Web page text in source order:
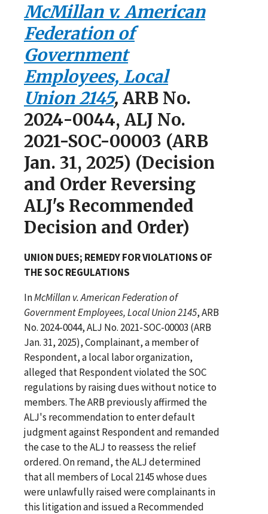
McMillan v. American
Federation of
Government
Employees, Local
Union 2145, ARB No.
2024-0044, ALJ No.
2021-SOC-00003 (ARB
Jan. 31, 2025) (Decision
and Order Reversing
ALJ's Recommended
Decision and Order)
UNION DUES; REMEDY FOR VIOLATIONS OF
THE SOC REGULATIONS
InMcMillan v. American Federation of
Government Employees, Local Union 2145, ARB
No. 2024-0044, ALJ No. 2021-SOC-00003 (ARB
Jan. 31, 2025), Complainant, a member of
Respondent, a local labor organization,
alleged that Respondent violated the SOC
regulations by raising dues without notice to
members. The ARB previously affirmed the
ALJ's recommendation to enter default
judgment against Respondent and remanded
the case to the ALJ to reassess the relief
ordered. On remand, the ALJ determined
that all members of Local 2145 whose dues
were unlawfully raised were complainants in
this litigation and issued a Recommended